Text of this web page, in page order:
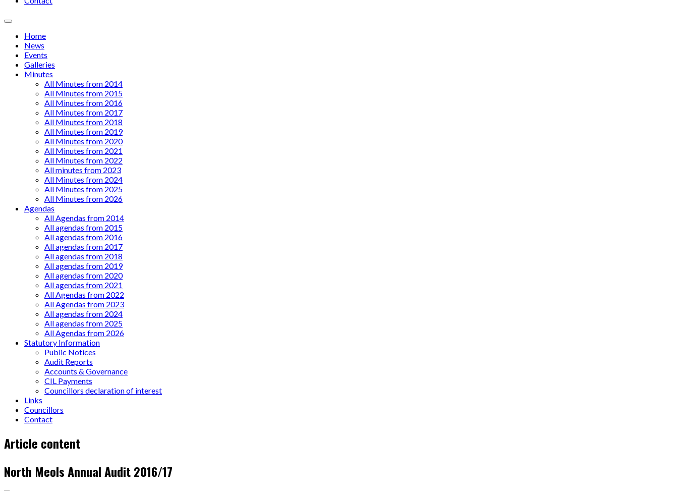
Menu
Home
News
Events
Galleries
Minutes
All Minutes from 2014
All Minutes from 2015
All Minutes from 2016
All Minutes from 2017
All Minutes from 2018
All Minutes from 2019
All Minutes from 2020
All Minutes from 2021
All Minutes from 2022
All minutes from 2023
All Minutes from 2024
All Minutes from 2025
All Minutes from 2026
Agendas
All Agendas from 2014
All agendas from 2015
All agendas from 2016
All agendas from 2017
All agendas from 2018
All agendas from 2019
All agendas from 2020
All agendas from 2021
All Agendas from 2022
All Agendas from 2023
All agendas from 2024
All agendas from 2025
All Agendas from 2026
Statutory Information
Public Notices
Audit Reports
Accounts & Governance
CIL Payments
Councillors declaration of interest
Links
Councillors
Contact
Page
Article content
North Meols Annual Audit 2016/17